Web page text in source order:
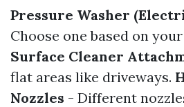
Pressure Washer
Choose one based on
Surface Cleaner
flat areas like driveways.
Nozzles - Different